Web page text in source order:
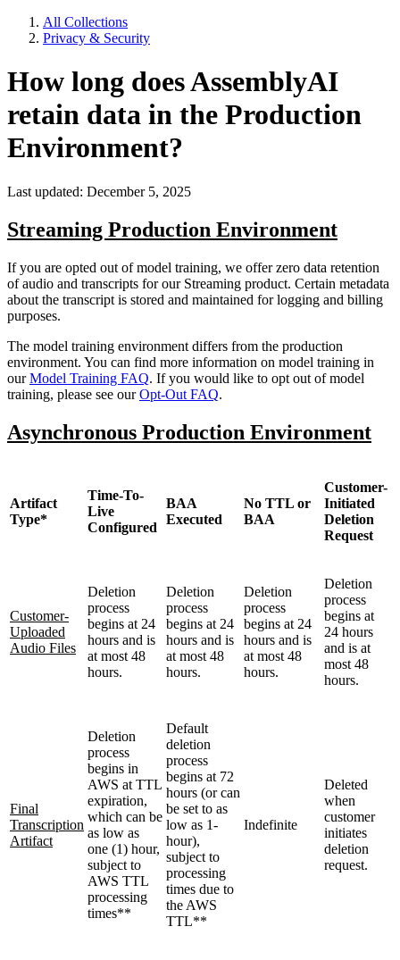
All Collections
Privacy & Security
How long does AssemblyAI
retain data in the Production
Environment?
Last updated: December 5, 2025
Streaming Production Environment
If you are opted out of model training, we offer zero data retention
of audio and transcripts for our Streaming product. Certain metadata
about the transcript is stored and maintained for logging and billing
purposes.
The model training environment differs from the production
environment. You can find more information on model training in
ourModel Training FAQ. If you would like to opt out of model
training, please see ourOpt-Out FAQ.
Asynchronous Production Environment
Artifact
Type*
Time-To-
Live
Configured
BAA
Executed
No TTL or
BAA
Customer-
Initiated
Deletion
Request
Customer-
Uploaded
Audio Files
Deletion
process
begins at 24
hours and is
at most 48
hours.
Deletion
process
begins at 24
hours and is
at most 48
hours.
Deletion
process
begins at 24
hours and is
at most 48
hours.
Deletion
process
begins at
24 hours
and is at
most 48
hours.
Final
Transcription
Artifact
Deletion
process
begins in
AWS at TTL
expiration,
which can be
as low as
one (1) hour,
subject to
AWS TTL
processing
times**
Default
deletion
process
begins at 72
hours (or can
be set to as
low as 1-
hour),
subject to
processing
times due to
the AWS
TTL**
Indefinite
Deleted
when
customer
initiates
deletion
request.